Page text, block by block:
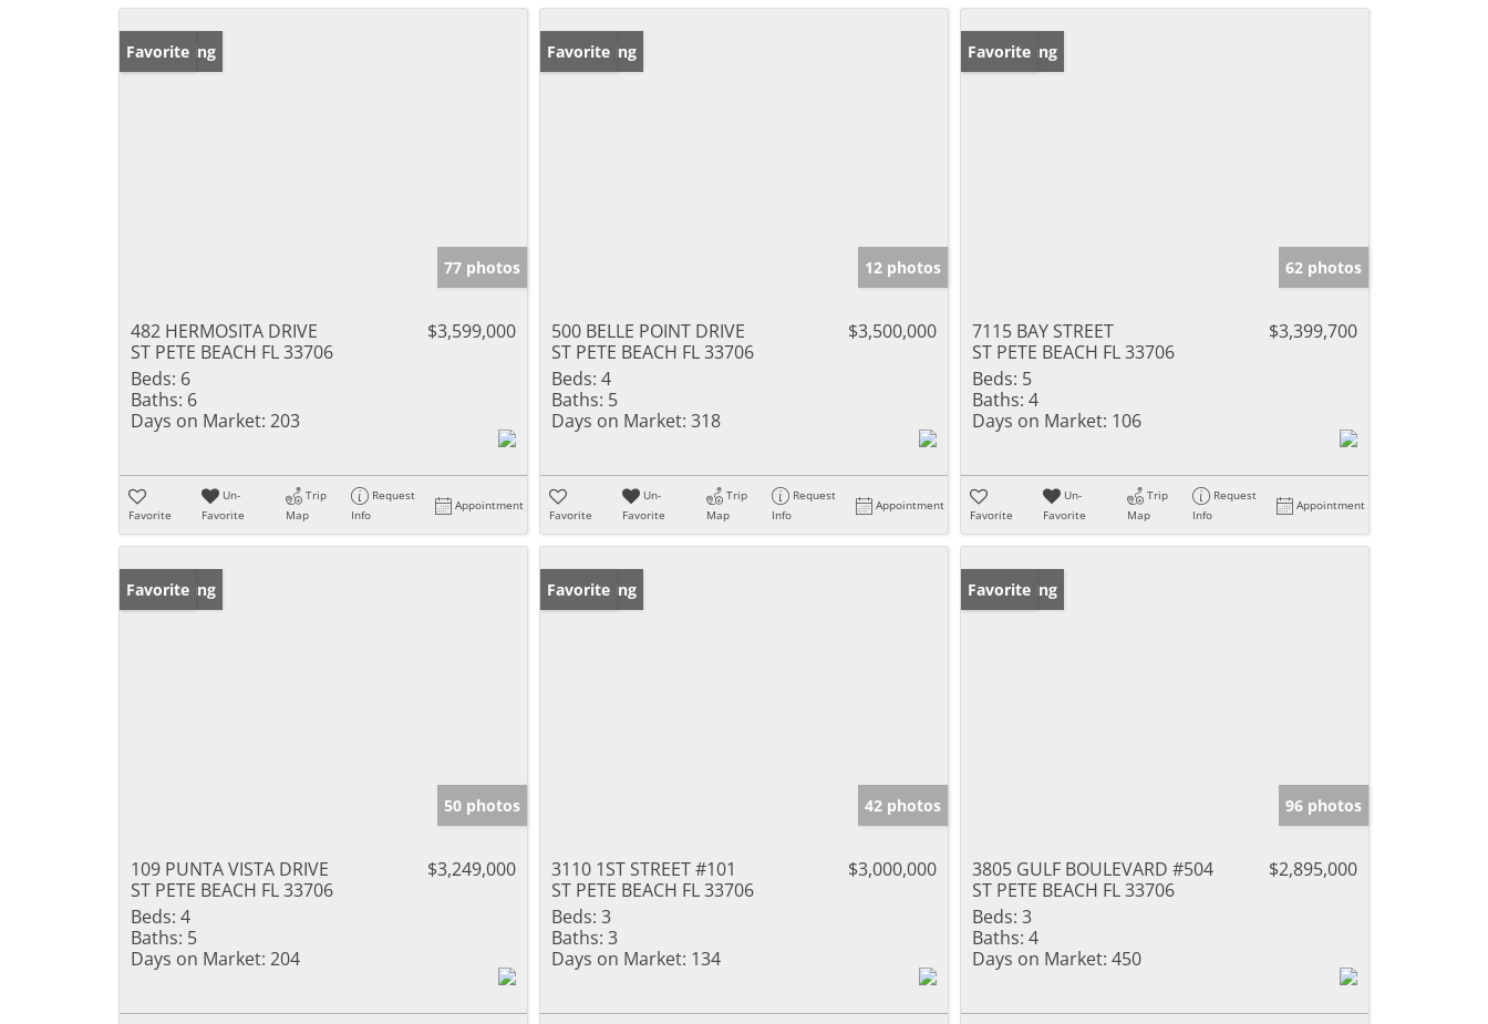
New Listing
Favorite
77 photos
482 HERMOSITA DRIVE
ST PETE BEACH FL 33706
$3,599,000
Beds: 6
Baths: 6
Days on Market: 203
Favorite
Un-
Favorite
Trip
Map
Request
Info
Appointment
New Listing
Favorite
12 photos
500 BELLE POINT DRIVE
ST PETE BEACH FL 33706
$3,500,000
Beds: 4
Baths: 5
Days on Market: 318
Favorite
Un-
Favorite
Trip
Map
Request
Info
Appointment
New Listing
Favorite
62 photos
7115 BAY STREET
ST PETE BEACH FL 33706
$3,399,700
Beds: 5
Baths: 4
Days on Market: 106
Favorite
Un-
Favorite
Trip
Map
Request
Info
Appointment
New Listing
Favorite
50 photos
109 PUNTA VISTA DRIVE
ST PETE BEACH FL 33706
$3,249,000
Beds: 4
Baths: 5
Days on Market: 204
New Listing
Favorite
42 photos
3110 1ST STREET #101
ST PETE BEACH FL 33706
$3,000,000
Beds: 3
Baths: 3
Days on Market: 134
New Listing
Favorite
96 photos
3805 GULF BOULEVARD #504
ST PETE BEACH FL 33706
$2,895,000
Beds: 3
Baths: 4
Days on Market: 450